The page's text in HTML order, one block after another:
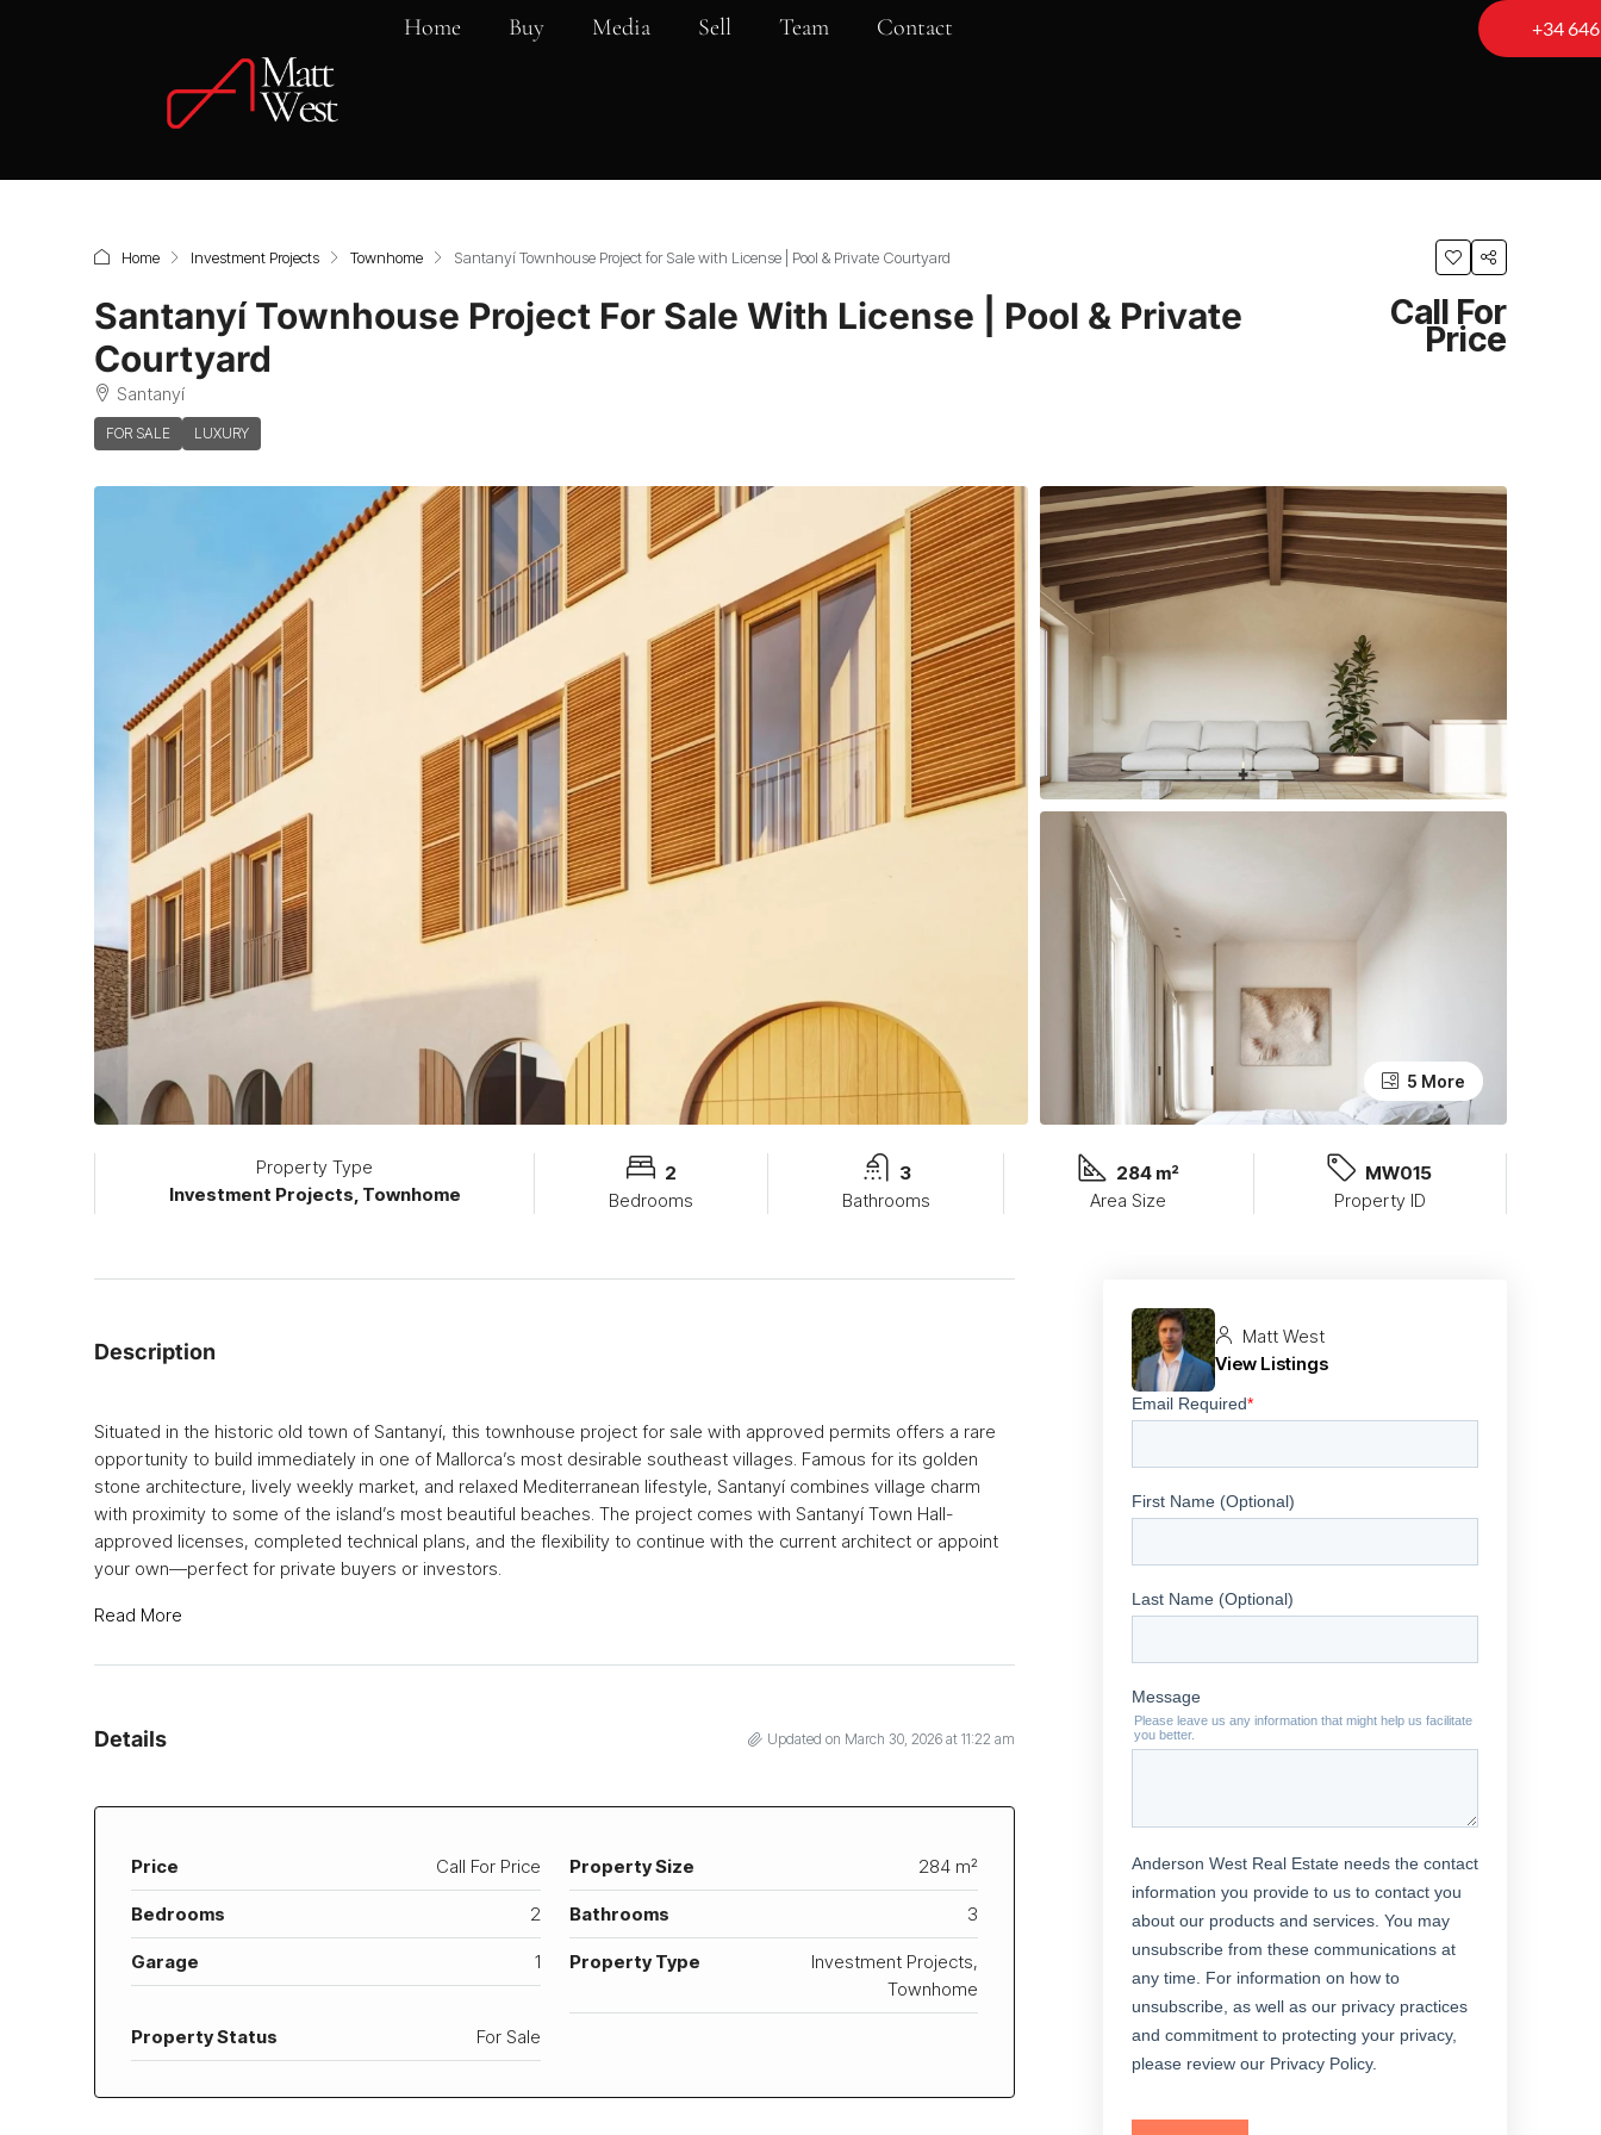
Home Buy Media Sell Team Contact +34
Home Investment Projects Townhome Santanyí Townhouse Project for Sale with License | Pool & Private Courtyard
Santanyí Townhouse Project For Sale With License | Pool & Private
Courtyard
Santanyí
FOR SALE LUXURY
Call For
Price
5 More
Property Type
Investment Projects, Townhome
2
Bedrooms
3
Bathrooms
284 m²
Area Size
MW015
Property ID
Description
Situated in the historic old town of Santanyí, this townhouse project for sale with approved permits offers a rare
opportunity to build immediately in one of Mallorca’s most desirable southeast villages. Famous for its golden
stone architecture, lively weekly market, and relaxed Mediterranean lifestyle, Santanyí combines village charm
with proximity to some of the island’s most beautiful beaches. The project comes with Santanyí Town Hall-
approved licenses, completed technical plans, and the flexibility to continue with the current architect or appoint
your own—perfect for private buyers or investors.
Read More
Details Updated on March 30, 2026 at 11:22 am
Price Call For Price Property Size 284 m²
Bedrooms 2 Bathrooms 3
Garage 1 Property Type
Investment Projects,
Townhome
Property Status For Sale
Matt West
View Listings